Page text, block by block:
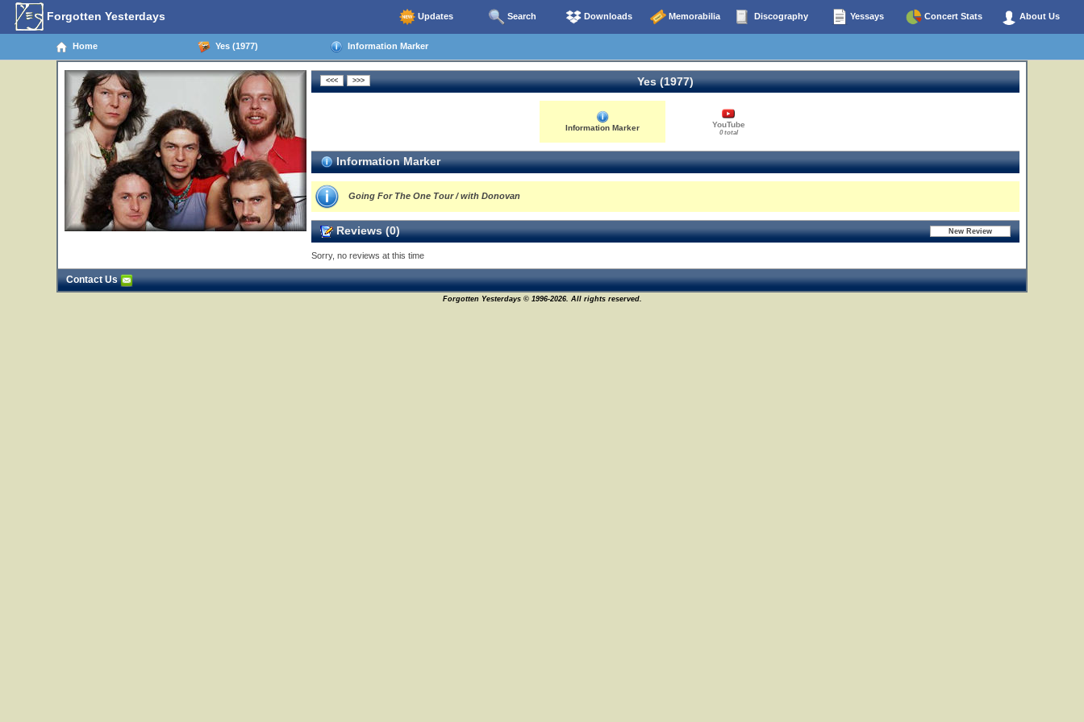
Forgotten Yesterdays Updates Search Downloads Memorabilia Discography Yessays Concert Stats About Us
Home Yes (1977) Information Marker
Yes (1977)
Information Marker YouTube
0 total
Information Marker
Going For The One Tour / with Donovan
Reviews (0)
Sorry, no reviews at this time
Contact Us
Forgotten Yesterdays © 1996-2026. All rights reserved.